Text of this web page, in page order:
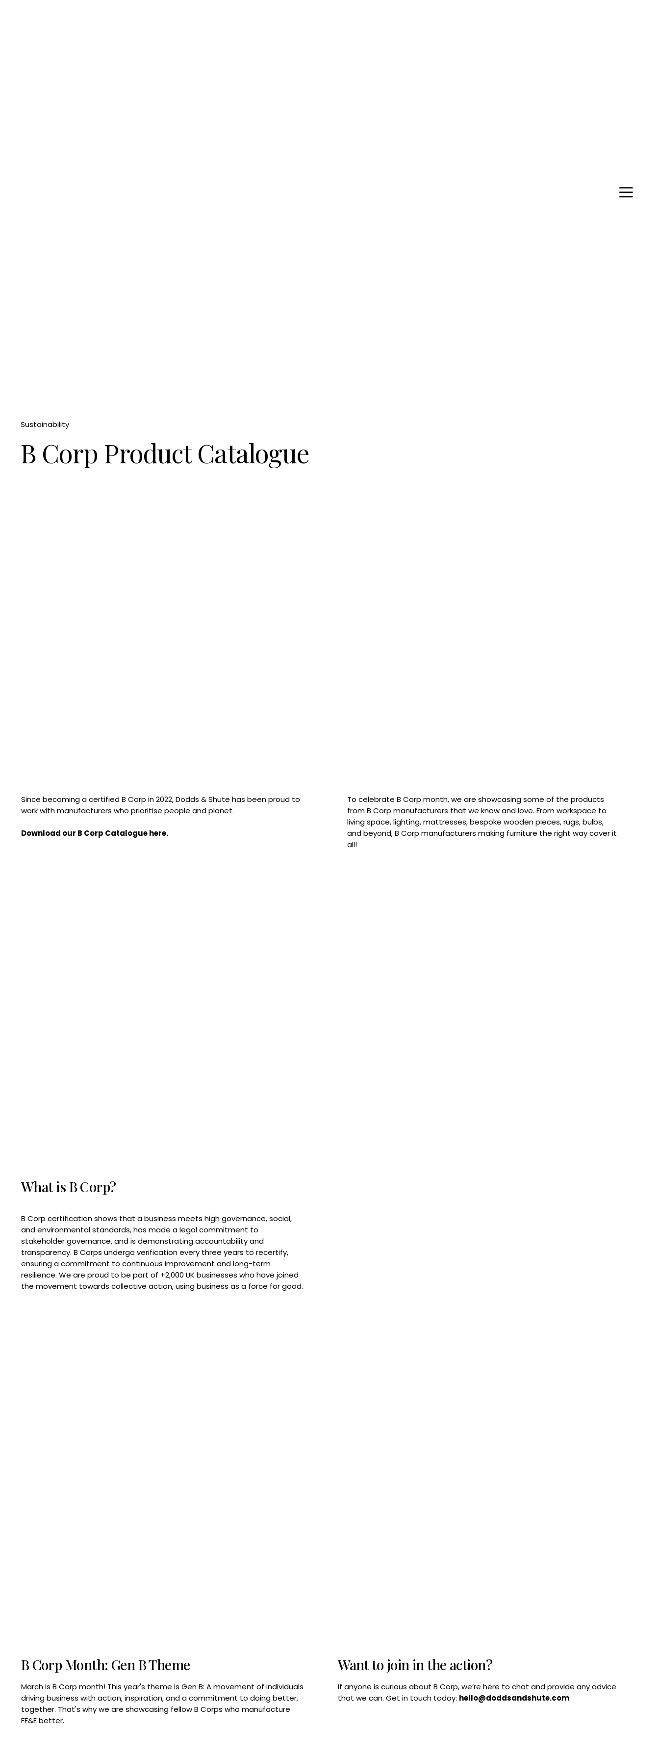
Sustainability
B Corp Product Catalogue
Since becoming a certified B Corp in 2022, Dodds & Shute has been proud to
work with manufacturers who prioritise people and planet.
Download our B Corp Catalogue here.
To celebrate B Corp month, we are showcasing some of the products
from B Corp manufacturers that we know and love. From workspace to
living space, lighting, mattresses, bespoke wooden pieces, rugs, bulbs,
and beyond, B Corp manufacturers making furniture the right way cover it
all!
What is B Corp?
B Corp certification shows that a business meets high governance, social,
and environmental standards, has made a legal commitment to
stakeholder governance, and is demonstrating accountability and
transparency. B Corps undergo verification every three years to recertify,
ensuring a commitment to continuous improvement and long-term
resilience. We are proud to be part of +2,000 UK businesses who have joined
the movement towards collective action, using business as a force for good.
Want to join in the action?
If anyone is curious about B Corp, we’re here to chat and provide any advice
that we can. Get in touch today: hello@doddsandshute.com
B Corp Month: Gen B Theme
March is B Corp month! This year's theme is Gen B: A movement of individuals
driving business with action, inspiration, and a commitment to doing better,
together. That's why we are showcasing fellow B Corps who manufacture
FF&E better.